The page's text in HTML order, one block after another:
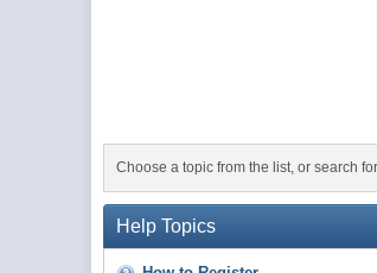
Choose a topic from the list, or search
Help Topics